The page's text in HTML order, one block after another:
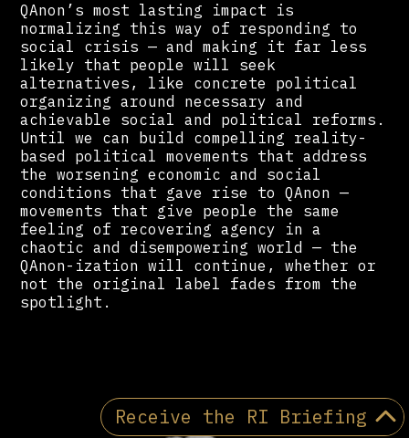
QAnon’s most lasting impact is
normalizing this way of responding to
social crisis — and making it far less
likely that people will seek
alternatives, like concrete political
organizing around necessary and
achievable social and political reforms.
Until we can build compelling reality-
based political movements that address
the worsening economic and social
conditions that gave rise to QAnon —
movements that give people the same
feeling of recovering agency in a
chaotic and disempowering world — the
QAnon-ization will continue, whether or
not the original label fades from the
spotlight.
Receive the RI Briefing